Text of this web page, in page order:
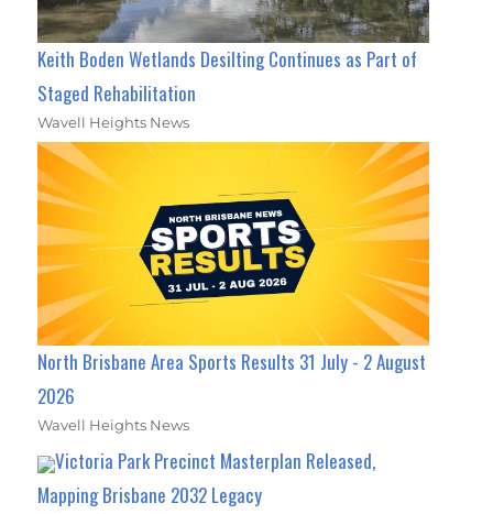
Keith Boden Wetlands Desilting Continues as Part of
Staged Rehabilitation
Wavell Heights News
North Brisbane Area Sports Results 31 July - 2 August
2026
Wavell Heights News
Victoria Park Precinct Masterplan Released,
Mapping Brisbane 2032 Legacy